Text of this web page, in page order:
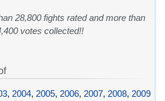
28,800 fights rated and more than
votes collected!!
, 2004, 2005, 2006, 2007, 2008, 2009